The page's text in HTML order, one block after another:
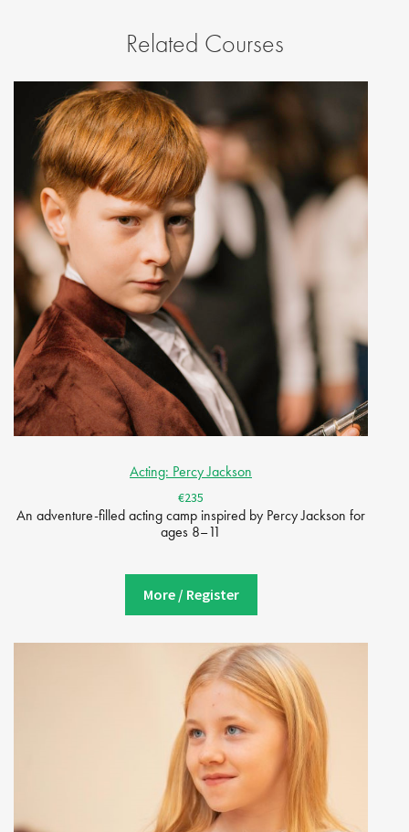
Related Courses
Acting: Percy Jackson
€235
An adventure-filled acting camp inspired by Percy Jackson for
ages 8–11
More / Register